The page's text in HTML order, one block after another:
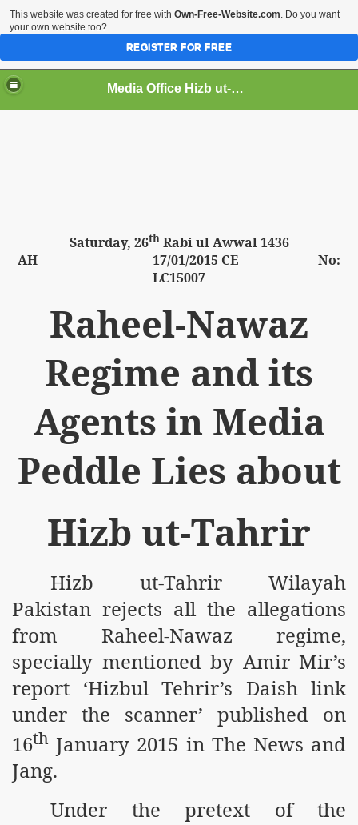
Media Office Hizb ut-Tahrir Pakistan
Saturday, 26thRabi ul Awwal 1436
AH 17/01/2015 CE No:
LC15007
Raheel-Nawaz
Regime and its
Agents in Media
Peddle Lies about
Hizb ut-Tahrir
Hizb ut-Tahrir Wilayah
Pakistan rejects all the allegations
from Raheel-Nawaz regime,
specially mentioned by Amir Mir’s
report ‘Hizbul Tehrir’s Daish link
under the scanner’ published on
16th January 2015 in The News and
Jang.
Under the pretext of the
with India
banned organizations
Muslim Countries Military Alliance
Kurram Agency
of Islam launched
Press Conference
This website was created for free with Own-Free-Website.com. Do you want
your own website too?
REGISTER FOR FREE